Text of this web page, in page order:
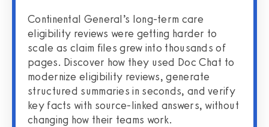
Continental General’s long-term care
eligibility reviews were getting harder to
scale as claim files grew into thousands of
pages. Discover how they used Doc Chat to
modernize eligibility reviews, generate
structured summaries in seconds, and verify
key facts with source-linked answers, without
changing how their teams work.